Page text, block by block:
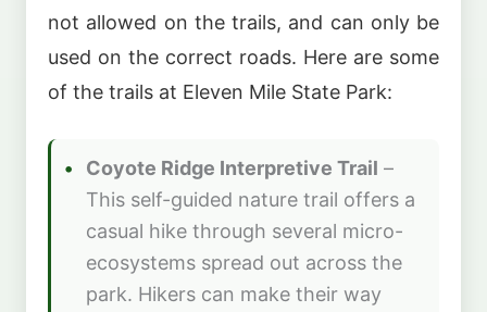
not allowed on the trails, and can only be
used on the correct roads. Here are some
of the trails at Eleven Mile State Park:
Coyote Ridge Interpretive Trail –
This self-guided nature trail offers a
casual hike through several micro-
ecosystems spread out across the
park. Hikers can make their way